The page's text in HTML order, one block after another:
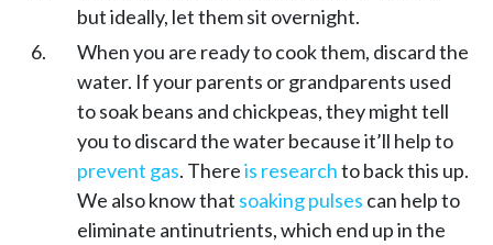
but ideally, let them sit overnight.
When you are ready to cook them, discard the
water. If your parents or grandparents used
to soak beans and chickpeas, they might tell
you to discard the water because it’ll help to
prevent gas. Thereis researchto back this up.
We also know that soaking pulses can help to
eliminate antinutrients, which end up in the